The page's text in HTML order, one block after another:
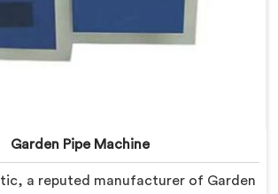
Garden Pipe Machine
a reputed manufacturer of Garden